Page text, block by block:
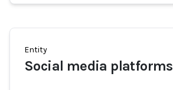
Entity
Social media platforms